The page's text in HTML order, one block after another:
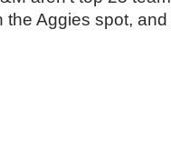
the Aggies spot,